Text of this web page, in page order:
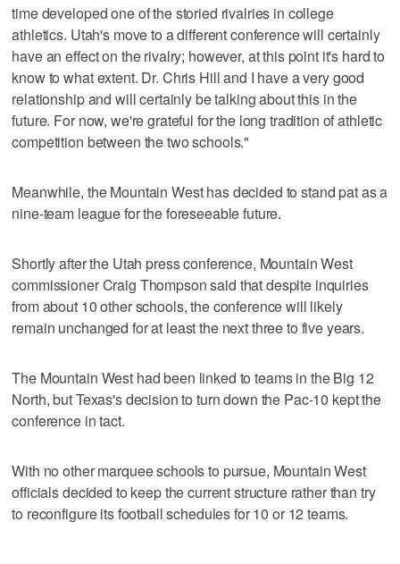
time developed one of the storied rivalries in college
athletics. Utah's move to a different conference will certainly
have an effect on the rivalry; however, at this point it's hard to
know to what extent. Dr. Chris Hill and I have a very good
relationship and will certainly be talking about this in the
future. For now, we're grateful for the long tradition of athletic
competition between the two schools."
Meanwhile, the Mountain West has decided to stand pat as a
nine-team league for the foreseeable future.
Shortly after the Utah press conference, Mountain West
commissioner Craig Thompson said that despite inquiries
from about 10 other schools, the conference will likely
remain unchanged for at least the next three to five years.
The Mountain West had been linked to teams in the Big 12
North, but Texas's decision to turn down the Pac-10 kept the
conference in tact.
With no other marquee schools to pursue, Mountain West
officials decided to keep the current structure rather than try
to reconfigure its football schedules for 10 or 12 teams.